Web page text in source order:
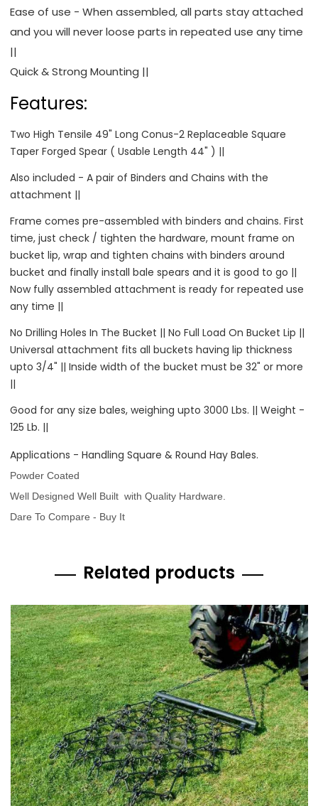
Ease of use - When assembled, all parts stay attached
and you will never loose parts in repeated use any time
||
Quick & Strong Mounting ||
Features:
Two High Tensile 49" Long Conus-2 Replaceable Square
Taper Forged Spear ( Usable Length 44" ) ||
Also included - A pair of Binders and Chains with the
attachment ||
Frame comes pre-assembled with binders and chains. First
time, just check / tighten the hardware, mount frame on
bucket lip, wrap and tighten chains with binders around
bucket and finally install bale spears and it is good to go ||
Now fully assembled attachment is ready for repeated use
any time ||
No Drilling Holes In The Bucket || No Full Load On Bucket Lip ||
Universal attachment fits all buckets having lip thickness
upto 3/4" || Inside width of the bucket must be 32" or more
||
Good for any size bales, weighing upto 3000 Lbs. || Weight -
125 Lb. ||
Applications - Handling Square & Round Hay Bales.
Powder Coated
Well Designed Well Built with Quality Hardware.
Dare To Compare - Buy It
Related products